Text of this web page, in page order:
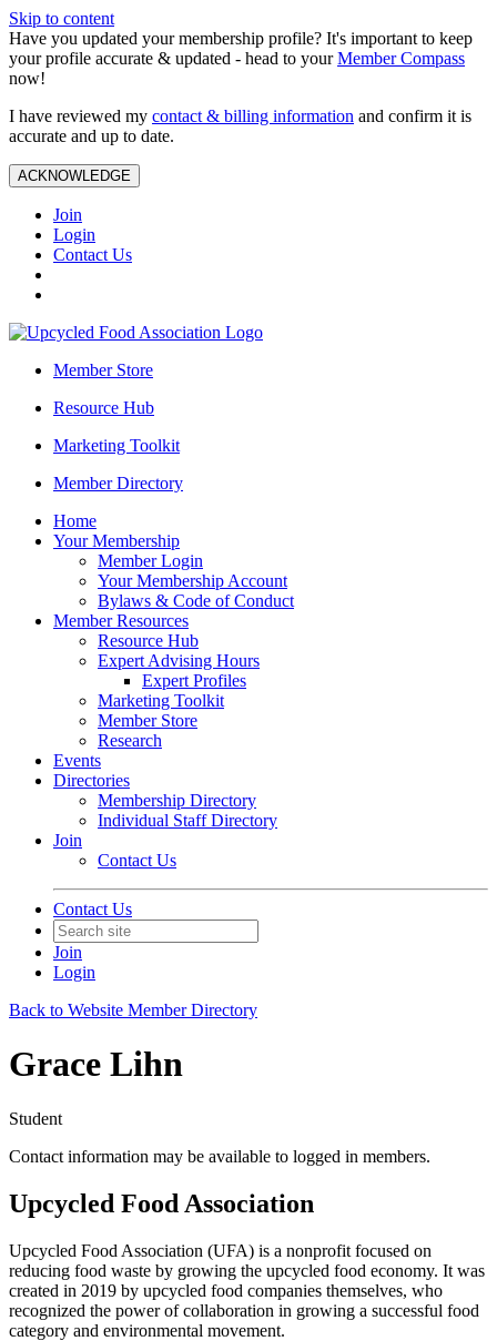
Skip to content
Have you updated your membership profile? It's important to keep
your profile accurate & updated - head to yourMember Compass
now!
I have reviewed my contact & billing information and confirm it is
accurate and up to date.
ACKNOWLEDGE
Join
Login
Contact Us
Member Store
Resource Hub
Marketing Toolkit
Member Directory
Home
Your Membership
Member Login
Your Membership Account
Bylaws & Code of Conduct
Member Resources
Resource Hub
Expert Advising Hours
Expert Profiles
Marketing Toolkit
Member Store
Research
Events
Directories
Membership Directory
Individual Staff Directory
Join
Contact Us
Contact Us
Join
Login
Back to Website Member Directory
Grace Lihn
Student
Contact information may be available to logged in members.
Upcycled Food Association
Upcycled Food Association (UFA) is a nonprofit focused on
reducing food waste by growing the upcycled food economy. It was
created in 2019 by upcycled food companies themselves, who
recognized the power of collaboration in growing a successful food
category and environmental movement.